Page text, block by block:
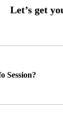
Session?